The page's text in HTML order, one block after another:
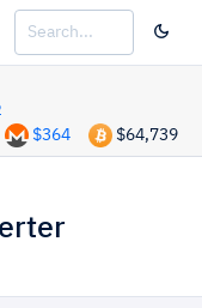
$64,739
$364